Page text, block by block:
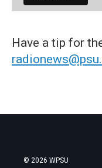
Have a tip for
© 2026 WPSU